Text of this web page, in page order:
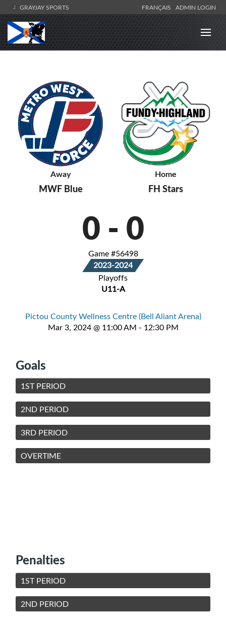
GRAYJAY SPORTS FRANÇAIS ADMIN LOGIN
Away
MWF Blue
Home
FH Stars
0 - 0
Game #56498
2023-2024
Playoffs
U11-A
Pictou County Wellness Centre (Bell Aliant Arena)
Mar 3, 2024 @ 11:00 AM - 12:30 PM
Goals
1ST PERIOD
2ND PERIOD
3RD PERIOD
OVERTIME
Penalties
1ST PERIOD
2ND PERIOD